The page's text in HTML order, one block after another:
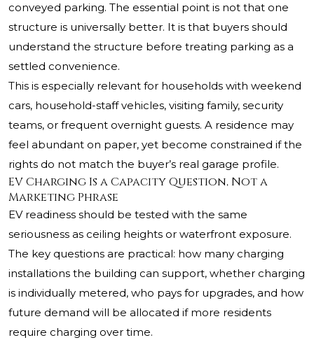
conveyed parking. The essential point is not that one
structure is universally better. It is that buyers should
understand the structure before treating parking as a
settled convenience.
This is especially relevant for households with weekend
cars, household-staff vehicles, visiting family, security
teams, or frequent overnight guests. A residence may
feel abundant on paper, yet become constrained if the
rights do not match the buyer’s real garage profile.
EV Charging Is a Capacity Question, Not a
Marketing Phrase
EV readiness should be tested with the same
seriousness as ceiling heights or waterfront exposure.
The key questions are practical: how many charging
installations the building can support, whether charging
is individually metered, who pays for upgrades, and how
future demand will be allocated if more residents
require charging over time.